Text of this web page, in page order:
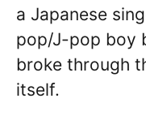
a Japanese
pop/J-pop boy
broke through
itself.